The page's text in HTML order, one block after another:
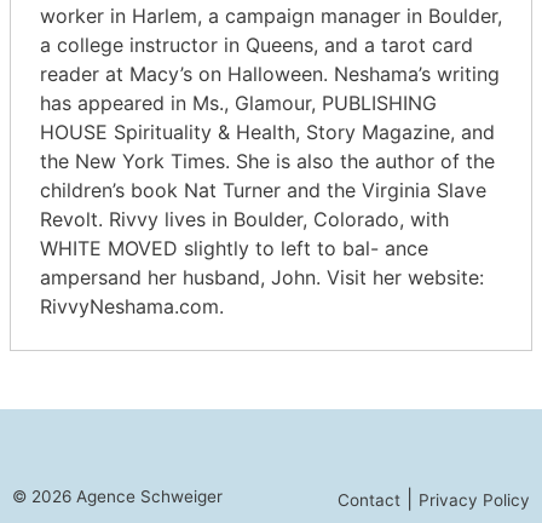
worker in Harlem, a campaign manager in Boulder,
a college instructor in Queens, and a tarot card
reader at Macy’s on Halloween. Neshama’s writing
has appeared in Ms., Glamour, PUBLISHING
HOUSE Spirituality & Health, Story Magazine, and
the New York Times. She is also the author of the
children’s book Nat Turner and the Virginia Slave
Revolt. Rivvy lives in Boulder, Colorado, with
WHITE MOVED slightly to left to bal- ance
ampersand her husband, John. Visit her website:
RivvyNeshama.com.
© 2026 Agence Schweiger Contact Privacy Policy